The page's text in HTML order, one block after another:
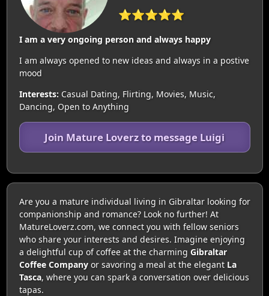
⭐⭐⭐⭐⭐
I am a very ongoing person and always happy
I am always opened to new ideas and always in a postive
mood
Interests: Casual Dating, Flirting, Movies, Music,
Dancing, Open to Anything
Join Mature Loverz to message Luigi
Are you a mature individual living in Gibraltar looking for
companionship and romance? Look no further! At
MatureLoverz.com, we connect you with fellow seniors
who share your interests and desires. Imagine enjoying
a delightful cup of coffee at the charming Gibraltar
Coffee Companyor savoring a meal at the elegant La
Tasca, where you can spark a conversation over delicious
tapas.